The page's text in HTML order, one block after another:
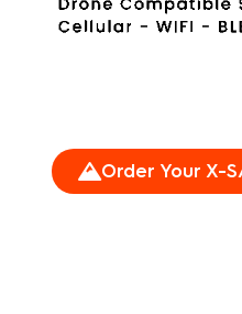
Order Your X-